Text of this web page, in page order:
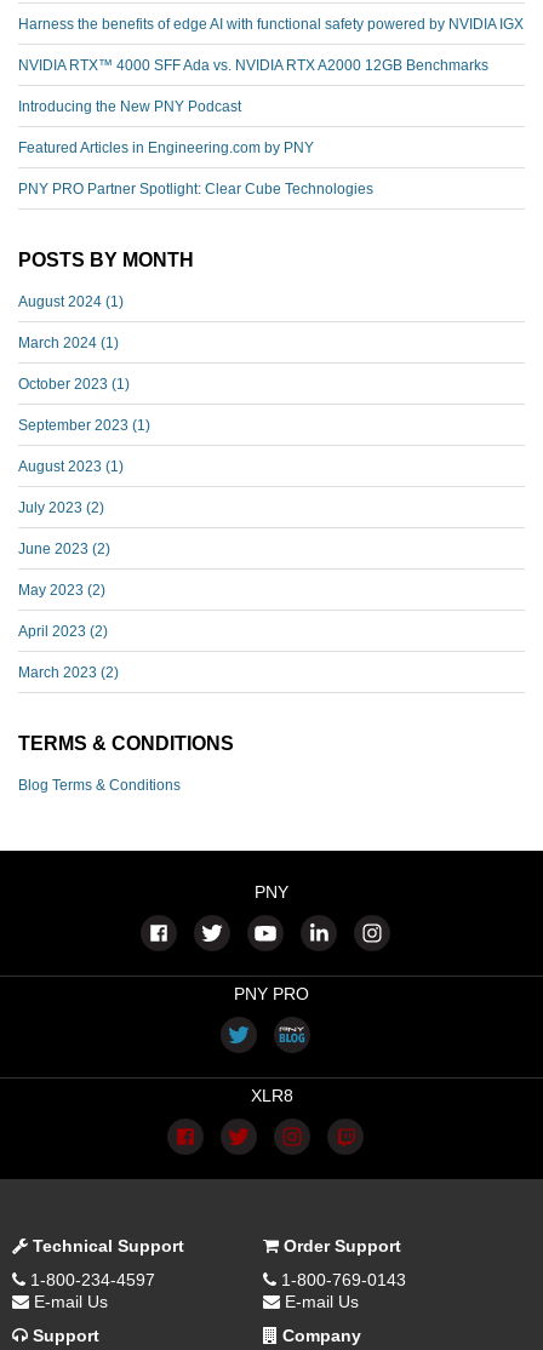
Harness the benefits of edge AI with functional safety powered by NVIDIA IGX
NVIDIA RTX™️ 4000 SFF Ada vs. NVIDIA RTX A2000 12GB Benchmarks
Introducing the New PNY Podcast
Featured Articles in Engineering.com by PNY
PNY PRO Partner Spotlight: Clear Cube Technologies
POSTS BY MONTH
August 2024 (1)
March 2024 (1)
October 2023 (1)
September 2023 (1)
August 2023 (1)
July 2023 (2)
June 2023 (2)
May 2023 (2)
April 2023 (2)
March 2023 (2)
TERMS & CONDITIONS
Blog Terms & Conditions
PNY
PNY PRO
XLR8
Technical Support
1-800-234-4597
E-mail Us
Order Support
1-800-769-0143
E-mail Us
Support
Company